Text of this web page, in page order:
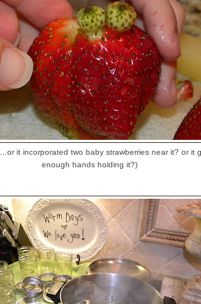
it incorporated two baby strawberries near it? or it
enough hands holding it?)